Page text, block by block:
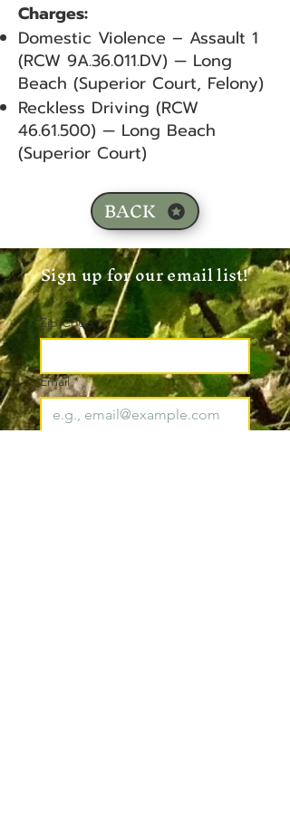
Charges:
Domestic Violence – Assault 1
(RCW 9A.36.011.DV) — Long
Beach (Superior Court, Felony)
Reckless Driving (RCW
46.61.500) — Long Beach
(Superior Court)
BACK
Sign up for our email list!
Zip Code *
Email *